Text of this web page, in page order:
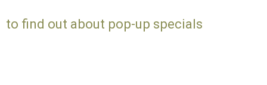
to find out about pop-up specials